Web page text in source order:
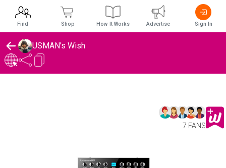
USMAN's Wish
7 FANS
Find Shop How It Works Advertise Sign In